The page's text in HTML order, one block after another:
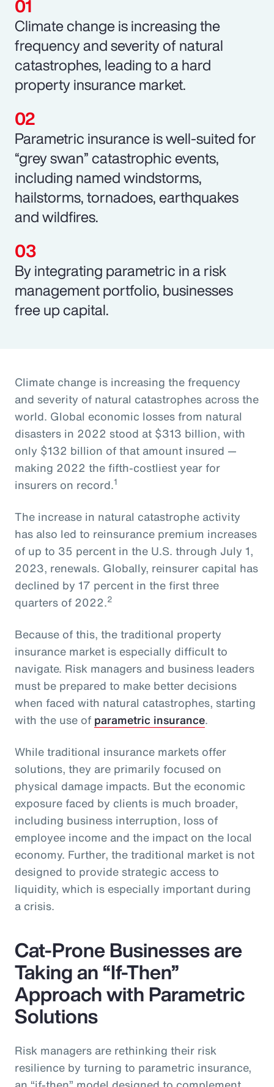
Climate change is increasing the
frequency and severity of natural
catastrophes, leading to a hard
property insurance market.
Parametric insurance is well-suited for
“grey swan” catastrophic events,
including named windstorms,
hailstorms, tornadoes, earthquakes
and wildfires.
By integrating parametric in a risk
management portfolio, businesses
free up capital.
Climate change is increasing the frequency
and severity of natural catastrophes across the
world. Global economic losses from natural
disasters in 2022 stood at $313 billion, with
only $132 billion of that amount insured —
making 2022 the fifth-costliest year for
insurers on record.1
The increase in natural catastrophe activity
has also led to reinsurance premium increases
of up to 35 percent in the U.S. through July 1,
2023, renewals. Globally, reinsurer capital has
declined by 17 percent in the first three
quarters of 2022.2
Because of this, the traditional property
insurance market is especially difficult to
navigate. Risk managers and business leaders
must be prepared to make better decisions
when faced with natural catastrophes, starting
with the use of parametric insurance.
While traditional insurance markets offer
solutions, they are primarily focused on
physical damage impacts. But the economic
exposure faced by clients is much broader,
including business interruption, loss of
employee income and the impact on the local
economy. Further, the traditional market is not
designed to provide strategic access to
liquidity, which is especially important during
a crisis.
Cat-Prone Businesses are
Taking an “If-Then”
Approach with Parametric
Solutions
Risk managers are rethinking their risk
resilience by turning to parametric insurance,